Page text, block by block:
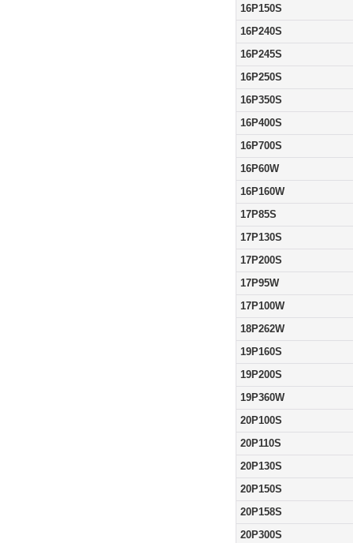
16P150S
16P240S
16P245S
16P250S
16P350S
16P400S
16P700S
16P60W
16P160W
17P85S
17P130S
17P200S
17P95W
17P100W
18P262W
19P160S
19P200S
19P360W
20P100S
20P110S
20P130S
20P150S
20P158S
20P300S